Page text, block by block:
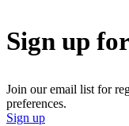
Sign up
Join our email list for
preferences.
Sign up